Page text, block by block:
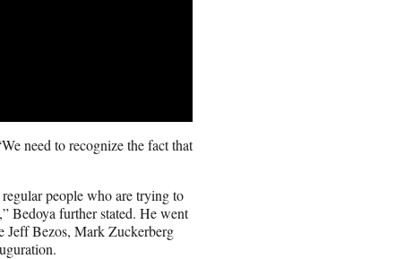
need to recognize the fact that
people who are trying to
Bedoya further stated. He went
Jeff Bezos, Mark Zuckerberg